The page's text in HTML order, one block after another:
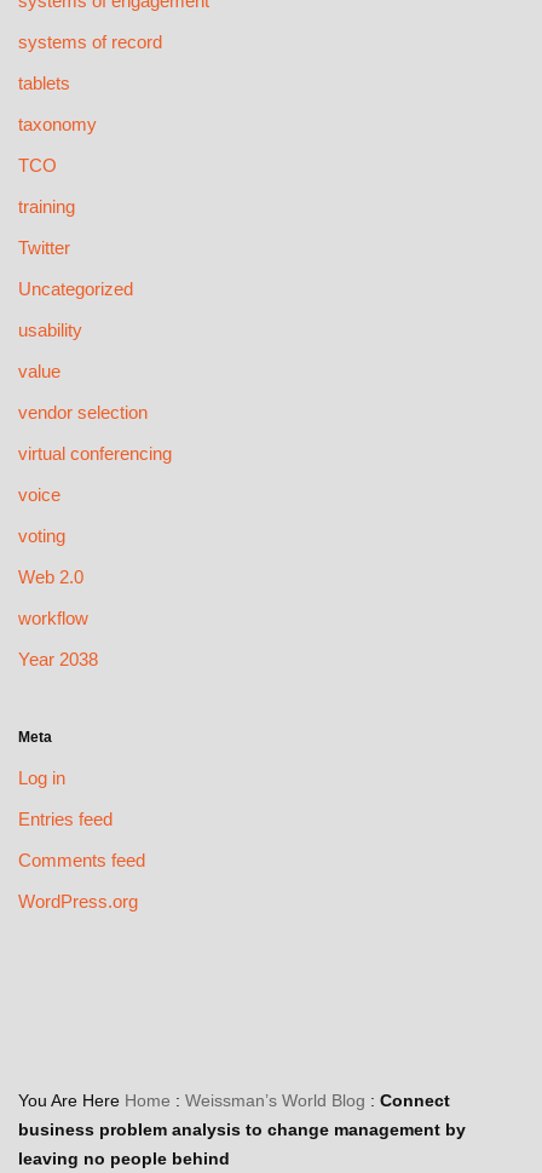
systems of record
tablets
taxonomy
TCO
training
Twitter
Uncategorized
usability
value
vendor selection
virtual conferencing
voice
voting
Web 2.0
workflow
Year 2038
Meta
Log in
Entries feed
Comments feed
WordPress.org
You Are Here Home : Weissman’s World Blog : Connect
business problem analysis to change management by
leaving no people behind